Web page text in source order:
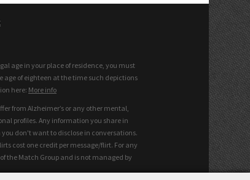
age in your place of residence, you must
age of eighteen at the time such depictions
here: More info
from Alzheimer’s or any other mental,
profiles. Any information you share in
don't want to disclose in conversations.
cost one credit per message/flirt. For any
the Match Group and is not managed by